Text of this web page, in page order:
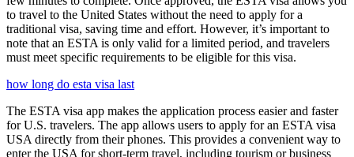
to travel to the United States without the need to apply for a
traditional visa, saving time and effort. However, it’s important to
note that an ESTA is only valid for a limited period, and travelers
must meet specific requirements to be eligible for this visa.
how long do esta visa last
The ESTA visa app makes the application process easier and faster
for U.S. travelers. The app allows users to apply for an ESTA visa
USA directly from their phones. This provides a convenient way to
enter the USA for short-term travel, including tourism or business